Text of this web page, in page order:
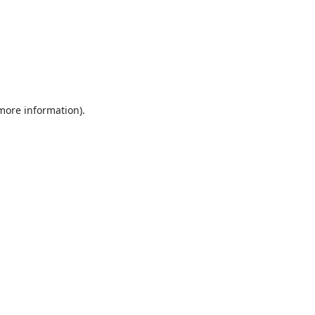
information).